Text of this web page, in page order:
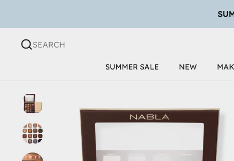
SEARCH
SUMMER SALE NEW